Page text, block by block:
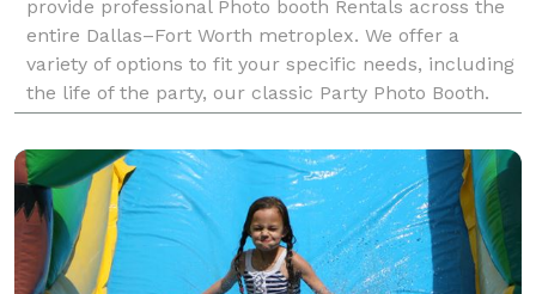
provide professional Photo booth Rentals across the
entire Dallas–Fort Worth metroplex. We offer a
variety of options to fit your specific needs, including
the life of the party, our classic Party Photo Booth.
For a truly immersive experience, our dynam